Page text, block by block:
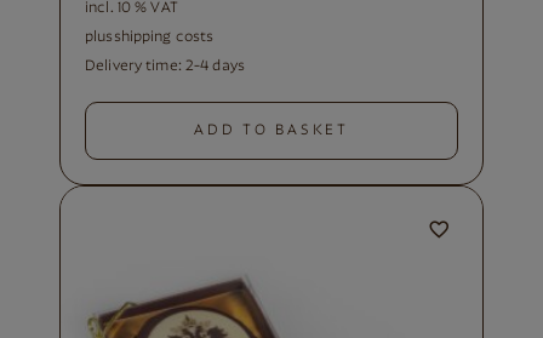
incl. 10 % VAT
plus shipping costs
Delivery time: 2-4 days
ADD TO BASKET